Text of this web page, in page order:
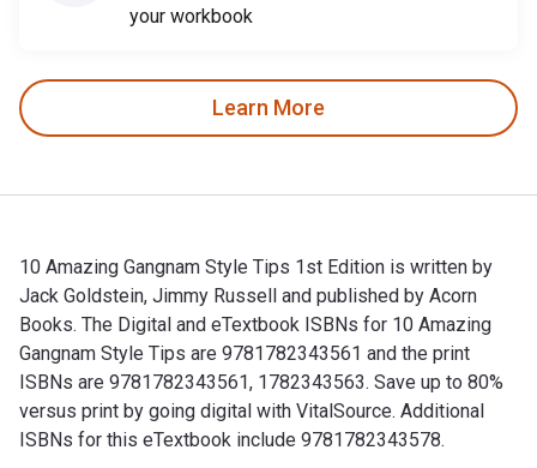
your workbook
Learn More
10 Amazing Gangnam Style Tips 1st Edition is written by
Jack Goldstein, Jimmy Russell and published by Acorn
Books. The Digital and eTextbook ISBNs for 10 Amazing
Gangnam Style Tips are 9781782343561 and the print
ISBNs are 9781782343561, 1782343563. Save up to 80%
versus print by going digital with VitalSource. Additional
ISBNs for this eTextbook include 9781782343578.